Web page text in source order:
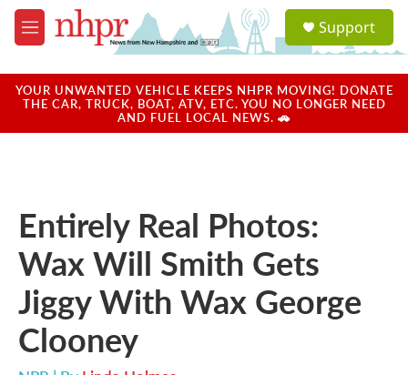
Skip to main content
M
e
u
a
u
Support
YOUR UNWANTED VEHICLE KEEPS NHPR MOVING! DONATE
THE CAR, TRUCK, BOAT, ATV, ETC. YOU NO LONGER NEED
AND FUEL LOCAL NEWS. 🚗
Entirely Real Photos:
Wax Will Smith Gets
Jiggy With Wax George
Clooney